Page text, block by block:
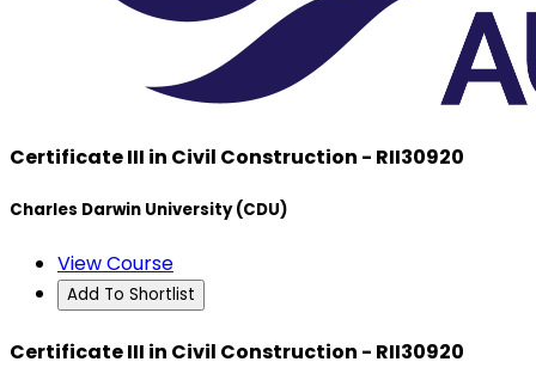
Certificate III in Civil Construction - RII30920
Charles Darwin University (CDU)
View Course
Add To Shortlist
Certificate III in Civil Construction - RII30920